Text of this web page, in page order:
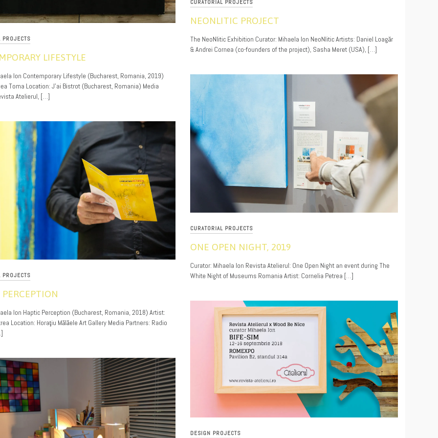
PROJECTS
LIFESTYLE
Ion Contemporary Lifestyle (Bucharest, Romania, 2019)
Toma Location: J’ai Bistrot (Bucharest, Romania) Media
Atelierul, […]
CURATORIAL PROJECTS
NEONLITIC PROJECT
12/01/2019
The NeoNlitic Exhibition Curator: Mihaela Ion NeoNlitic Artists: Daniel Loagăr
& Andrei Cornea (co-founders of the project), Sasha Meret (USA), […]
CURATORIAL PROJECTS
ONE OPEN NIGHT, 2019
11/30/2019
Curator: Mihaela Ion Revista Atelierul: One Open Night an event during The
White Night of Museums Romania Artist: Cornelia Petrea […]
PROJECTS
Ion Haptic Perception (Bucharest, Romania, 2018) Artist:
Location: Horaţiu Mălăele Art Gallery Media Partners: Radio
DESIGN PROJECTS